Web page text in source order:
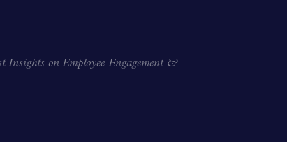
Insights on Employee Engagement &